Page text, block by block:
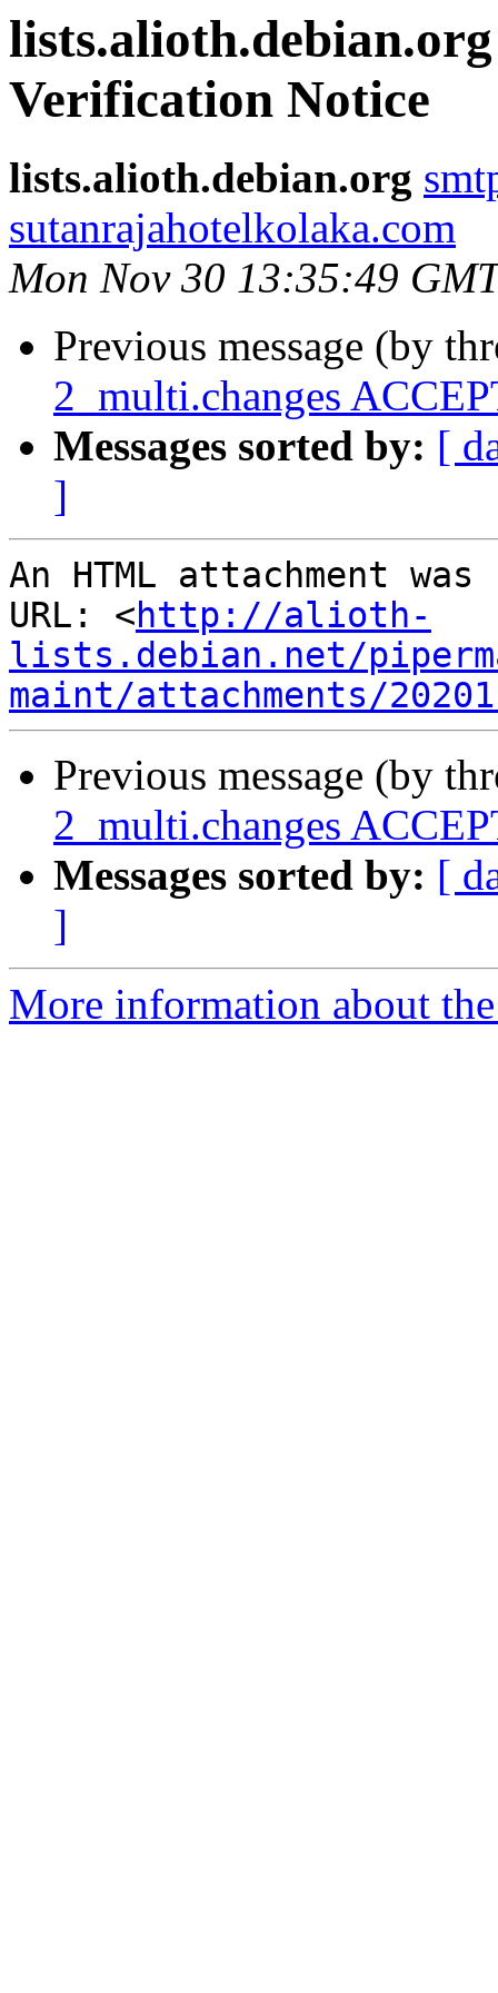
Verification Notice
lists.alioth.debian.org
sutanrajahotelkolaka.com
Mon Nov 30 13:35:49
Previous message (by
2_multi.changes
Messages sorted by: [
]
An HTML attachment
URL: <http://alioth-
lists.debian.net/
maint/attachments/
Previous message (by
2_multi.changes
Messages sorted by: [
]
More information about